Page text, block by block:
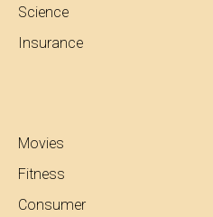
Science
Insurance
Movies
Fitness
Consumer